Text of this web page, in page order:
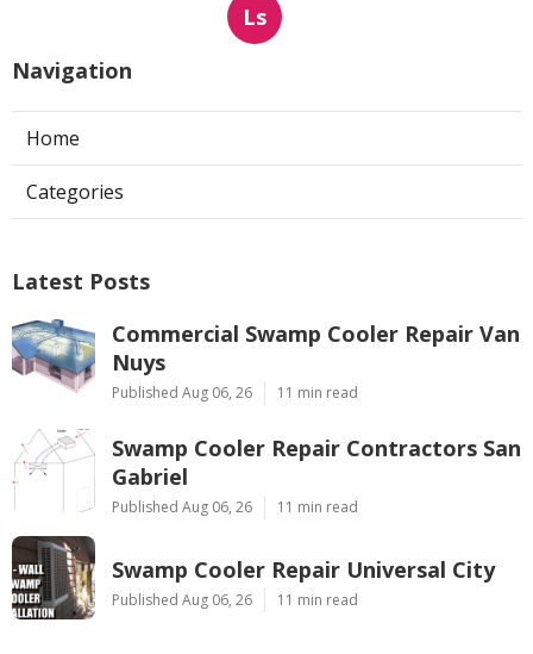
Ls
Navigation
Home
Categories
Latest Posts
Commercial Swamp Cooler Repair Van
Nuys
Published Aug 06, 26 11 min read
Swamp Cooler Repair Contractors San
Gabriel
Published Aug 06, 26 11 min read
Swamp Cooler Repair Universal City
Published Aug 06, 26 11 min read